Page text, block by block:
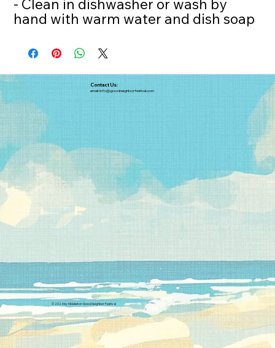
- Clean in dishwasher or wash by
hand with warm water and dish soap
Contact Us:
email:info@goodneighborfestival.com
© 2024 by Middleton Good Neighbor Festival